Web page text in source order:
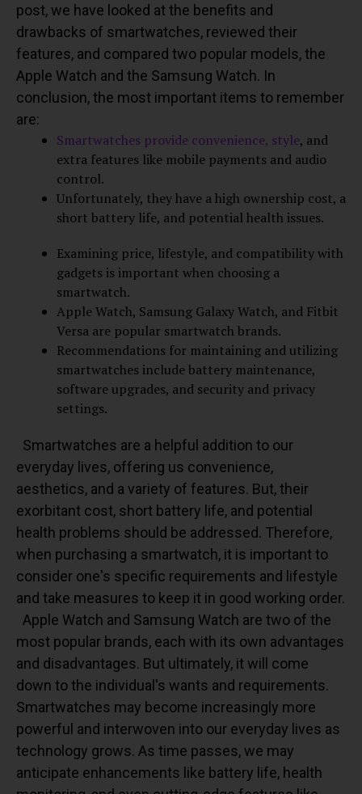
post, we have looked at the benefits and
drawbacks of smartwatches, reviewed their
features, and compared two popular models, the
Apple Watch and the Samsung Watch. In
conclusion, the most important items to remember
are:
Smartwatches provide convenience, style, and
extra features like mobile payments and audio
control.
Unfortunately, they have a high ownership cost, a
short battery life, and potential health issues.
Examining price, lifestyle, and compatibility with
gadgets is important when choosing a
smartwatch.
Apple Watch, Samsung Galaxy Watch, and Fitbit
Versa are popular smartwatch brands.
Recommendations for maintaining and utilizing
smartwatches include battery maintenance,
software upgrades, and security and privacy
settings.
Smartwatches are a helpful addition to our
everyday lives, offering us convenience,
aesthetics, and a variety of features. But, their
exorbitant cost, short battery life, and potential
health problems should be addressed. Therefore,
when purchasing a smartwatch, it is important to
consider one's specific requirements and lifestyle
and take measures to keep it in good working order.
Apple Watch and Samsung Watch are two of the
most popular brands, each with its own advantages
and disadvantages. But ultimately, it will come
down to the individual's wants and requirements.
Smartwatches may become increasingly more
powerful and interwoven into our everyday lives as
technology grows. As time passes, we may
anticipate enhancements like battery life, health